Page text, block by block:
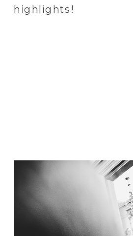
highlights!